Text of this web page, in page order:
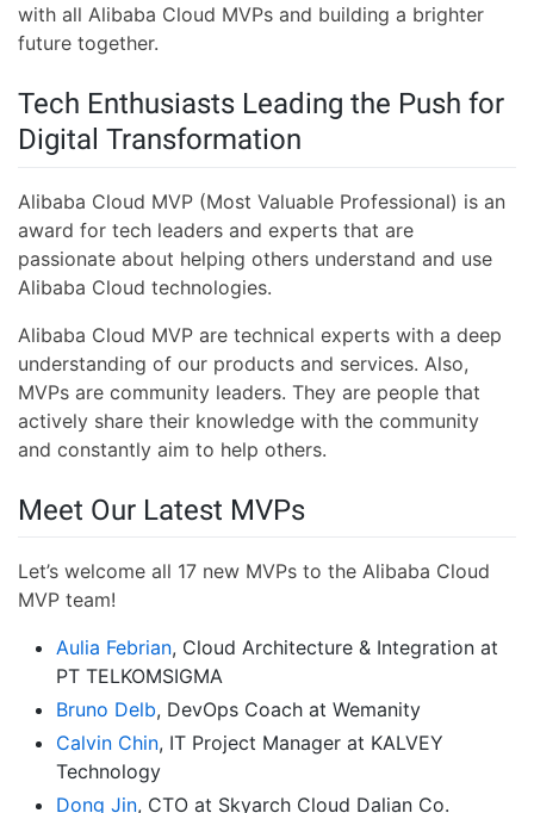
with all Alibaba Cloud MVPs and building a brighter
future together.
Tech Enthusiasts Leading the Push for
Digital Transformation
Alibaba Cloud MVP (Most Valuable Professional) is an
award for tech leaders and experts that are
passionate about helping others understand and use
Alibaba Cloud technologies.
Alibaba Cloud MVP are technical experts with a deep
understanding of our products and services. Also,
MVPs are community leaders. They are people that
actively share their knowledge with the community
and constantly aim to help others.
Meet Our Latest MVPs
Let’s welcome all 17 new MVPs to the Alibaba Cloud
MVP team!
Aulia Febrian, Cloud Architecture & Integration at
PT TELKOMSIGMA
Bruno Delb, DevOps Coach at Wemanity
Calvin Chin, IT Project Manager at KALVEY
Technology
Dong Jin, CTO at Skyarch Cloud Dalian Co.